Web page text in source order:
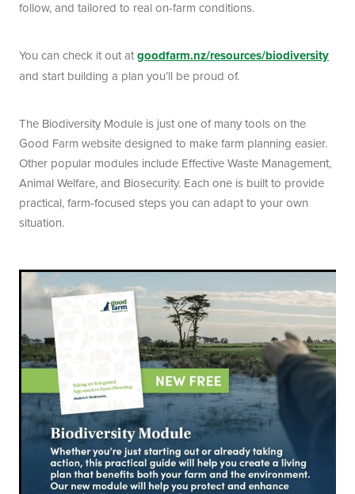
follow, and tailored to real on-farm conditions.
You can check it out atgoodfarm.nz/resources/biodiversity
and start building a plan you’ll be proud of.
The Biodiversity Module is just one of many tools on the
Good Farm website designed to make farm planning easier.
Other popular modules include Effective Waste Management,
Animal Welfare, and Biosecurity. Each one is built to provide
practical, farm-focused steps you can adapt to your own
situation.